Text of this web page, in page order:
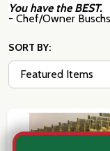
You have the BEST.
- Chef/Owner
SORT BY: